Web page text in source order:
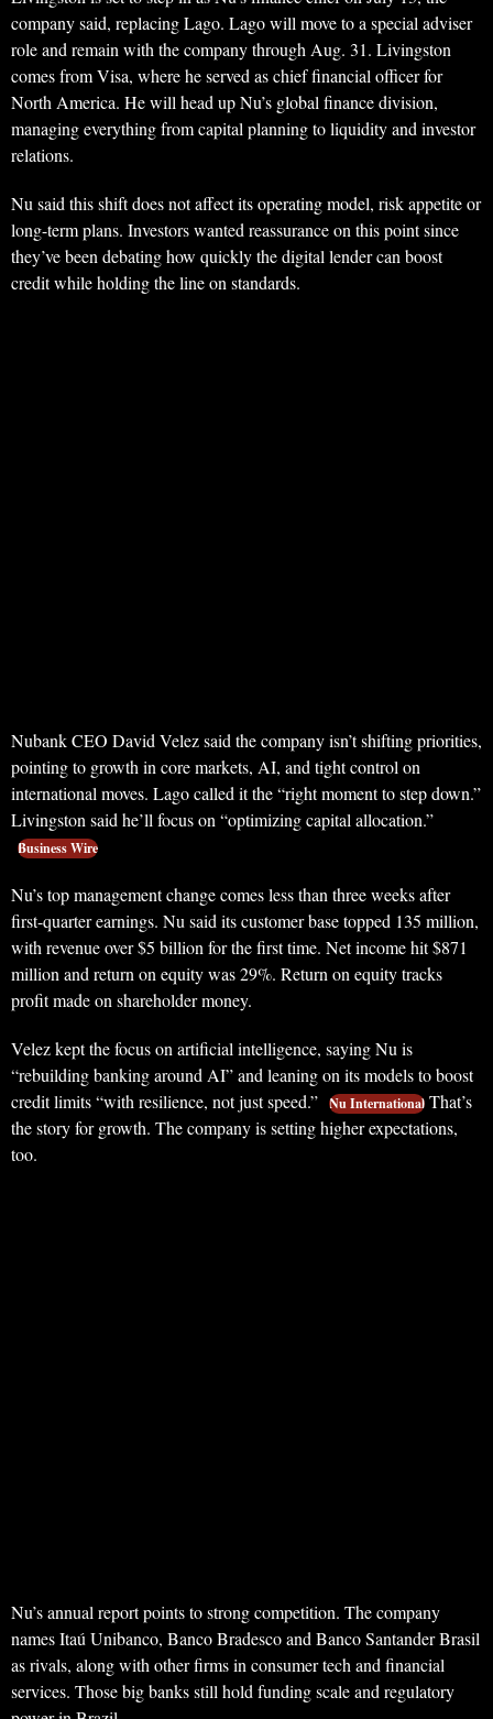
company said, replacing Lago. Lago will move to a special adviser
role and remain with the company through Aug. 31. Livingston
comes from Visa, where he served as chief financial officer for
North America. He will head up Nu’s global finance division,
managing everything from capital planning to liquidity and investor
relations.
Nu said this shift does not affect its operating model, risk appetite or
long-term plans. Investors wanted reassurance on this point since
they’ve been debating how quickly the digital lender can boost
credit while holding the line on standards.
Nubank CEO David Velez said the company isn’t shifting priorities,
pointing to growth in core markets, AI, and tight control on
international moves. Lago called it the “right moment to step down.”
Livingston said he’ll focus on “optimizing capital allocation.”
Business Wire
Nu’s top management change comes less than three weeks after
first-quarter earnings. Nu said its customer base topped 135 million,
with revenue over $5 billion for the first time. Net income hit $871
million and return on equity was 29%. Return on equity tracks
profit made on shareholder money.
Velez kept the focus on artificial intelligence, saying Nu is
“rebuilding banking around AI” and leaning on its models to boost
credit limits “with resilience, not just speed.” Nu International That’s
the story for growth. The company is setting higher expectations,
too.
Nu’s annual report points to strong competition. The company
names Itaú Unibanco, Banco Bradesco and Banco Santander Brasil
as rivals, along with other firms in consumer tech and financial
services. Those big banks still hold funding scale and regulatory